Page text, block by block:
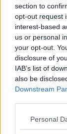
section to
opt-out request
interest-based
us or personal
your opt-out.
disclosure of
IAB’s list of
also be
Downstream
Personal